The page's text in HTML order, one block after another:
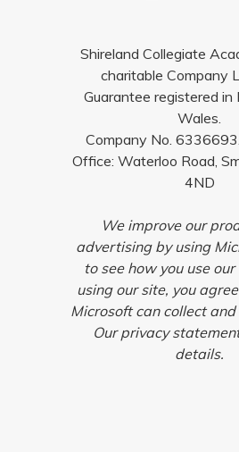
Shireland Collegiate
charitable Company
Guarantee registered in
Wales.
Company No.
Office: Waterloo Road,
4ND
We improve our
advertising by using
to see how you use
using our site, you
Microsoft can collect
Our privacy
details.